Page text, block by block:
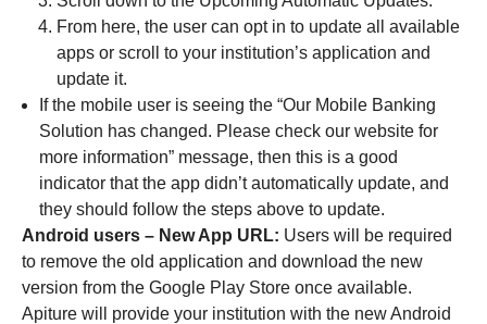
From here, the user can opt in to update all available
apps or scroll to your institution’s application and
update it.
If the mobile user is seeing the “Our Mobile Banking
Solution has changed. Please check our website for
more information” message, then this is a good
indicator that the app didn’t automatically update, and
they should follow the steps above to update.
Android users – New App URL: Users will be required
to remove the old application and download the new
version from the Google Play Store once available.
Apiture will provide your institution with the new Android